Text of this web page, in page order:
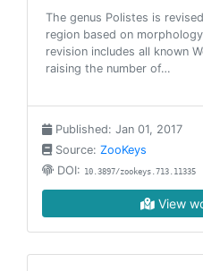
The genus Polistes is
region based on
revision includes all known
raising the number of…
Published: Jan 01, 2017
Source: ZooKeys
DOI: 10.3897/zookeys.713.11335
View